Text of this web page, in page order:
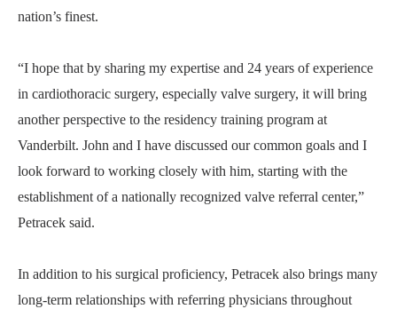
nation’s finest.
“I hope that by sharing my expertise and 24 years of experience
in cardiothoracic surgery, especially valve surgery, it will bring
another perspective to the residency training program at
Vanderbilt. John and I have discussed our common goals and I
look forward to working closely with him, starting with the
establishment of a nationally recognized valve referral center,”
Petracek said.
In addition to his surgical proficiency, Petracek also brings many
long-term relationships with referring physicians throughout